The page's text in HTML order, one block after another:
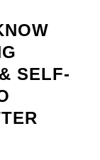
SELF-